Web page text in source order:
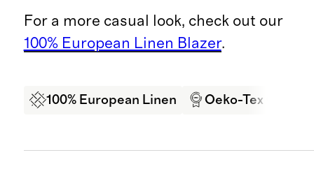
For a more casual look, check out our
100% European Linen Blazer.
100% European Linen Oeko-Tex